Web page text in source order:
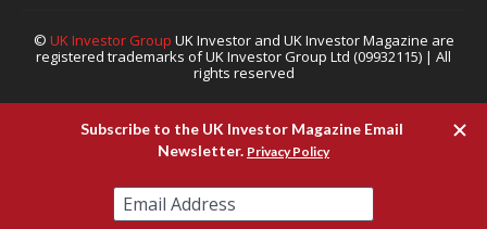
© UK Investor Group UK Investor and UK Investor Magazine are
registered trademarks of UK Investor Group Ltd (09932115) | All
rights reserved